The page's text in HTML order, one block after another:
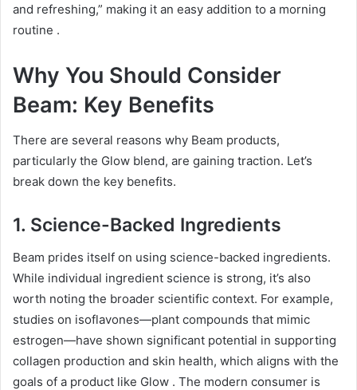
and refreshing,” making it an easy addition to a morning
routine .
Why You Should Consider
Beam: Key Benefits
There are several reasons why Beam products,
particularly the Glow blend, are gaining traction. Let’s
break down the key benefits.
1. Science-Backed Ingredients
Beam prides itself on using science-backed ingredients.
While individual ingredient science is strong, it’s also
worth noting the broader scientific context. For example,
studies on isoflavones—plant compounds that mimic
estrogen—have shown significant potential in supporting
collagen production and skin health, which aligns with the
goals of a product like Glow . The modern consumer is